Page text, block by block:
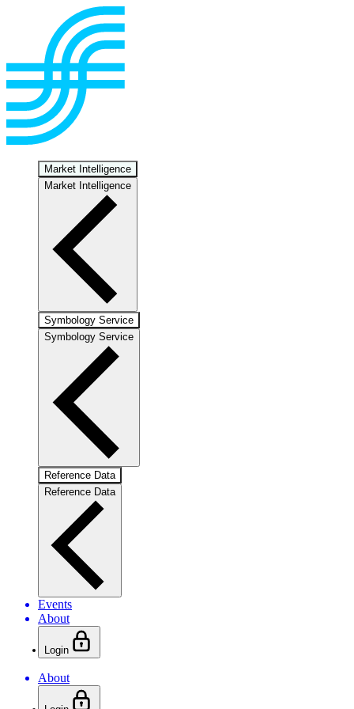
Market Intelligence
Market Intelligence
Symbology Service
Symbology Service
Reference Data
Reference Data
Events
About
Login
About